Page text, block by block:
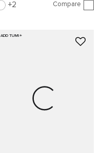
2 Compare
ADD TUMI+